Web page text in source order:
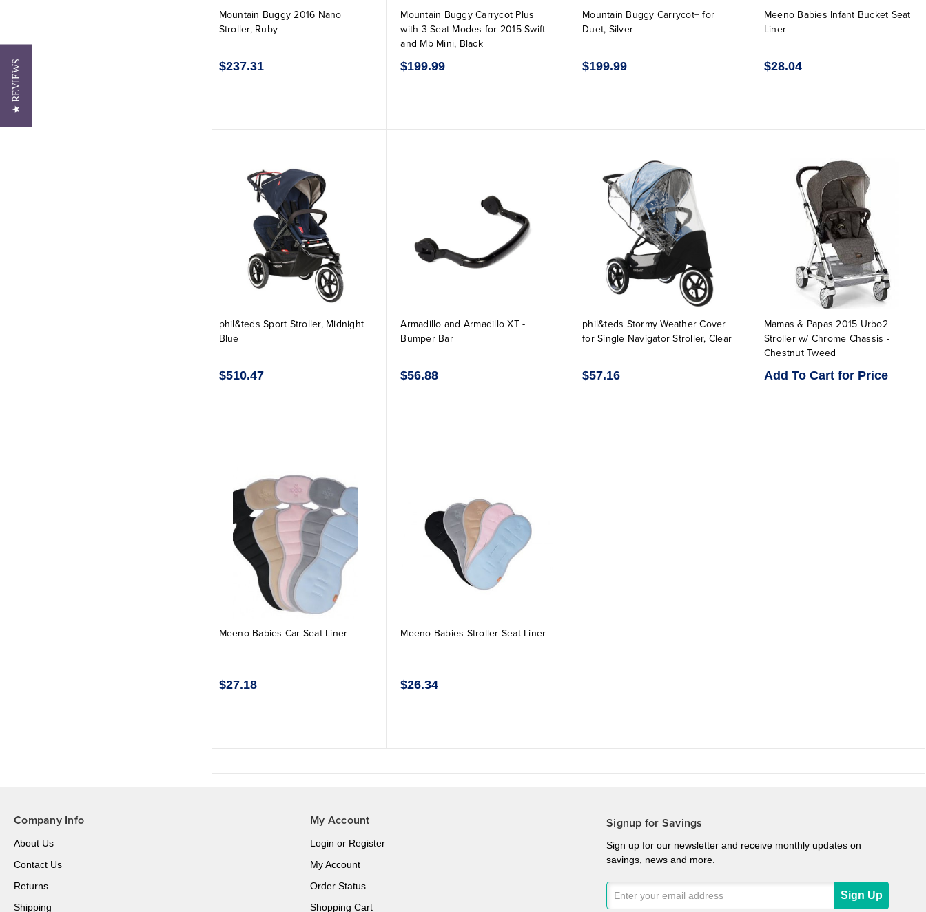
Mountain Buggy 2016 Nano
Stroller, Ruby
$237.31
Mountain Buggy Carrycot Plus
with 3 Seat Modes for 2015 Swift
and Mb Mini, Black
$199.99
Mountain Buggy Carrycot+ for
Duet, Silver
$199.99
Meeno Babies Infant Bucket Seat
Liner
$28.04
phil&teds Sport Stroller, Midnight
Blue
$510.47
Armadillo and Armadillo XT -
Bumper Bar
$56.88
phil&teds Stormy Weather Cover
for Single Navigator Stroller, Clear
$57.16
Mamas & Papas 2015 Urbo2
Stroller w/ Chrome Chassis -
Chestnut Tweed
Add To Cart for Price
Meeno Babies Car Seat Liner
$27.18
Meeno Babies Stroller Seat Liner
$26.34
Company Info
About Us
Contact Us
Returns
Shipping
My Account
Login or Register
My Account
Order Status
Shopping Cart
Signup for Savings
Sign up for our newsletter and receive monthly updates on
savings, news and more.
★ REVIEWS